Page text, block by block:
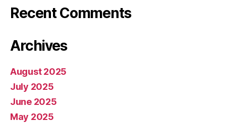
Recent Comments
Archives
August 2025
July 2025
June 2025
May 2025